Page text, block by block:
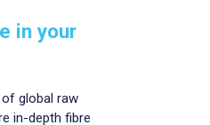
in your
global raw
in-depth fibre